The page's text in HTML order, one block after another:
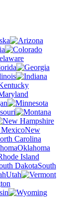
New
Carolina
Oklahoma
South
Utah